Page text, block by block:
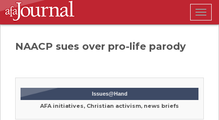
NAACP sues over pro-life parody
Issues@Hand
AFA initiatives, Christian activism, news briefs